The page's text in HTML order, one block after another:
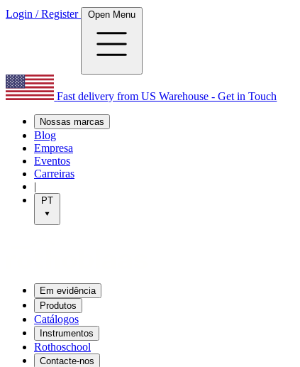
Login / Register Open Menu
Fast delivery from US Warehouse - Get in Touch
Nossas marcas
Blog
Empresa
Eventos
Carreiras
|
PT
Em evidência
Produtos
Catálogos
Instrumentos
Rothoschool
Contacte-nos